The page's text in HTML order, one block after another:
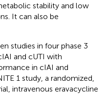
stability and low
It can also be
studies in four phase 3
and cUTI with
in cIAI and
1 study, a randomized,
intravenous eravacycline